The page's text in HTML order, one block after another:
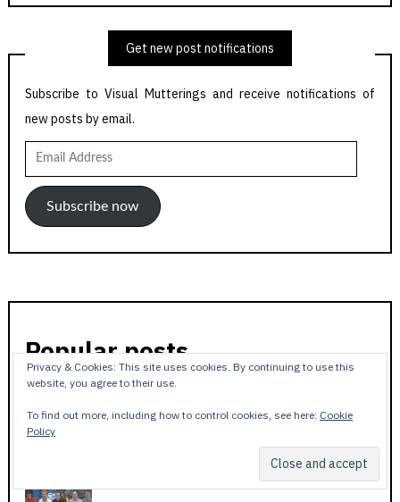
Get new post notifications
Subscribe to Visual Mutterings and receive notifications of
new posts by email.
Email
Address
Subscribe now
Popular posts
Privacy & Cookies: This site uses cookies. By continuing to use this
website, you agree to their use.
To find out more, including how to control cookies, see here: Cookie
Policy